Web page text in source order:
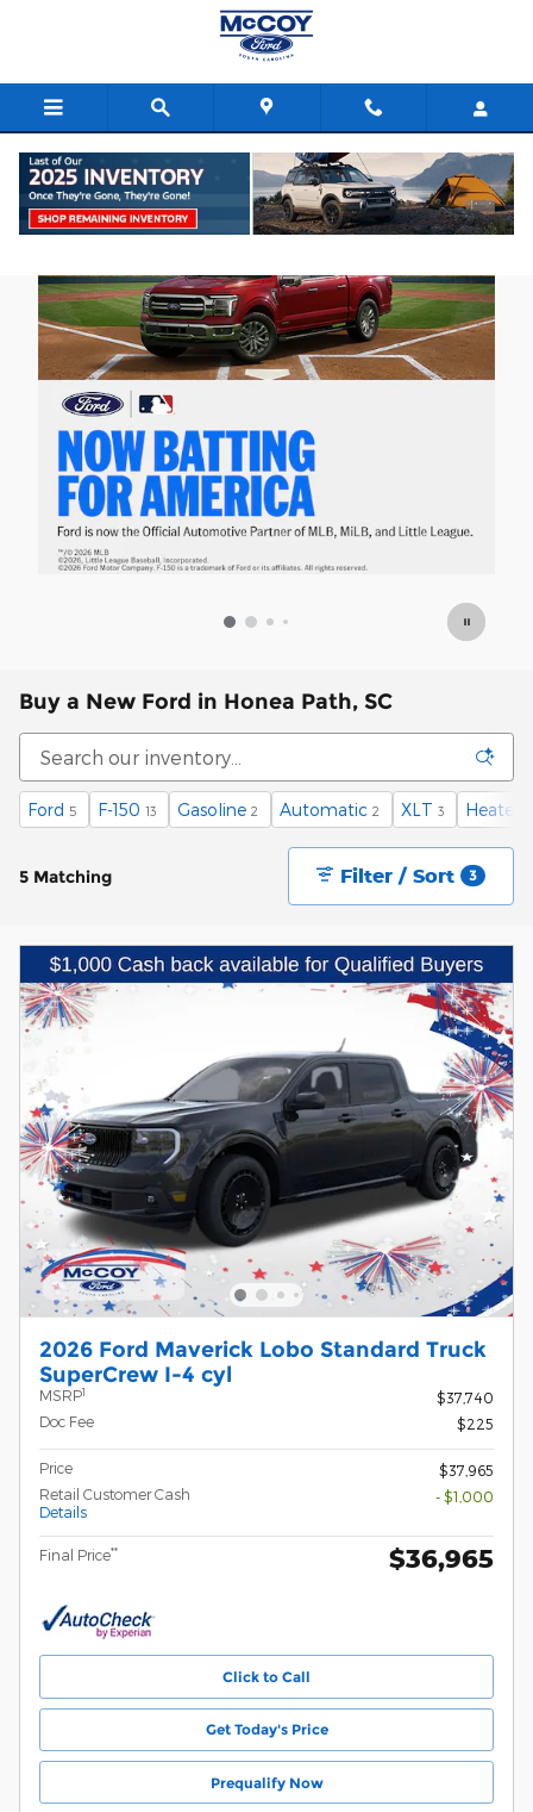
Buy a New Ford in Honea Path, SC
Ford 5 F-150 13 Gasoline 2 Automatic 2 XLT 3 Heated
5 Matching Filter / Sort 3
2026 Ford Maverick Lobo Standard Truck
SuperCrew I-4 cyl
MSRP1
$37,740
Doc Fee
$225
Price
$37,965
Retail Customer Cash
Details
- $1,000
Final Price** $36,965
Click to Call
Get Today's Price
Prequalify Now